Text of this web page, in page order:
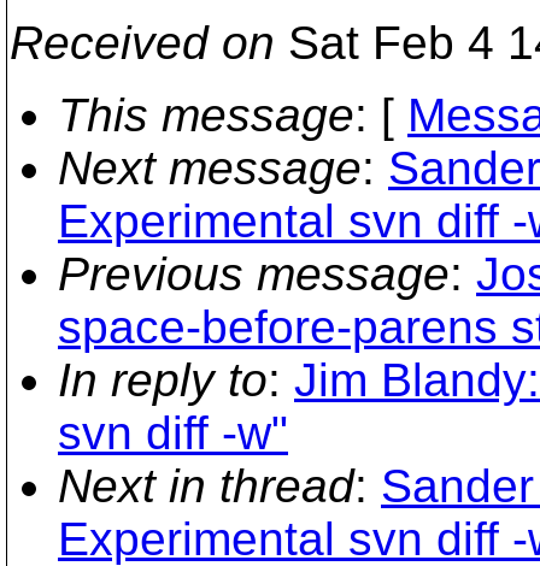
Received on Sat Feb 4
This message: [
Next message:
Experimental svn diff -
Previous message:
space-before-parens
In reply to: Jim
svn diff -w"
Next in thread:
Experimental svn diff -